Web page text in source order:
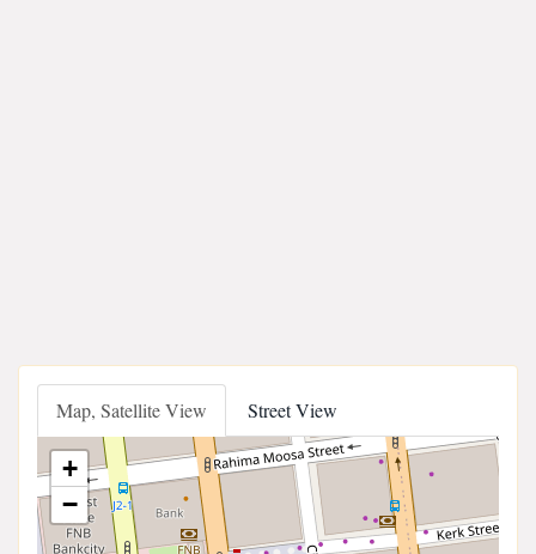
Map, Satellite View Street View
+
−